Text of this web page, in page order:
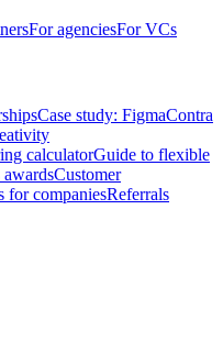
For agenciesFor VCs
Case study: FigmaContra
calculatorGuide to flexible
awardsCustomer
for companiesReferrals